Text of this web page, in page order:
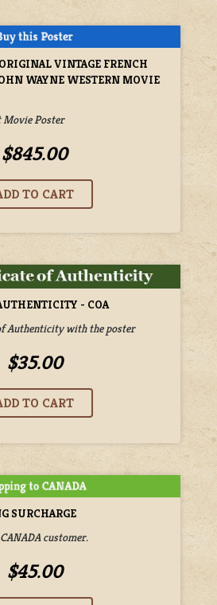
VINTAGE FRENCH
WAYNE WESTERN MOVIE
Movie Poster
$845.00
- COA
Authenticity with the poster
$35.00
SURCHARGE
customer.
$45.00